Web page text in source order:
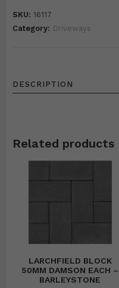
SKU: 16117
Category: Driveways
DESCRIPTION
Related products
LARCHFIELD BLOCK
50MM DAMSON EACH –
BARLEYSTONE